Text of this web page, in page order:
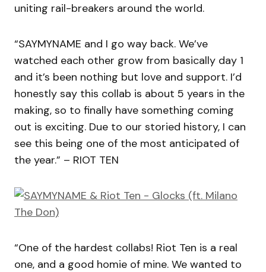
uniting rail-breakers around the world.
“SAYMYNAME and I go way back. We’ve
watched each other grow from basically day 1
and it’s been nothing but love and support. I’d
honestly say this collab is about 5 years in the
making, so to finally have something coming
out is exciting. Due to our storied history, I can
see this being one of the most anticipated of
the year.” – RIOT TEN
“One of the hardest collabs! Riot Ten is a real
one, and a good homie of mine. We wanted to